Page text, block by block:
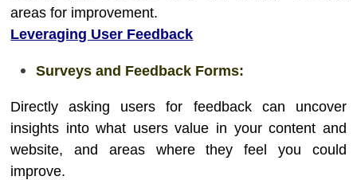
areas for improvement.
Leveraging User Feedback
Surveys and Feedback Forms:
Directly asking users for feedback can uncover
insights into what users value in your content and
website, and areas where they feel you could
improve.